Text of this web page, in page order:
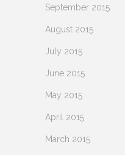
September 2015
August 2015
July 2015
June 2015
May 2015
April 2015
March 2015